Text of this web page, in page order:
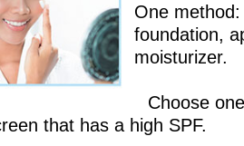
One
foundation,
moisturizer.
Choose
that has a high SPF.